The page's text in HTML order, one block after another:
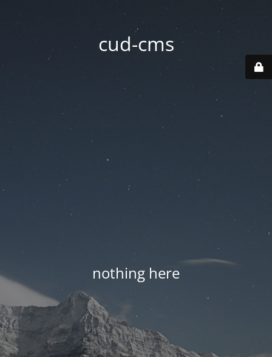
cud-cms
nothing here